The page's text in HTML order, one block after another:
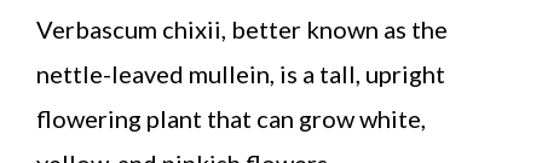
Verbascum chixii, better known as the
nettle-leaved mullein, is a tall, upright
flowering plant that can grow white,